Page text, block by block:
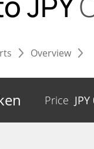
Overview
Price JPY